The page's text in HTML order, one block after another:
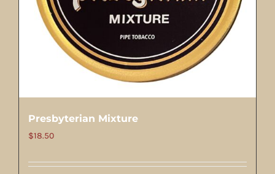
Presbyterian Mixture
$18.50